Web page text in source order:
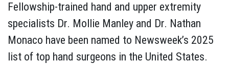
Fellowship-trained hand and upper extremity
specialists Dr. Mollie Manley and Dr. Nathan
Monaco have been named to Newsweek’s 2025
list of top hand surgeons in the United States.